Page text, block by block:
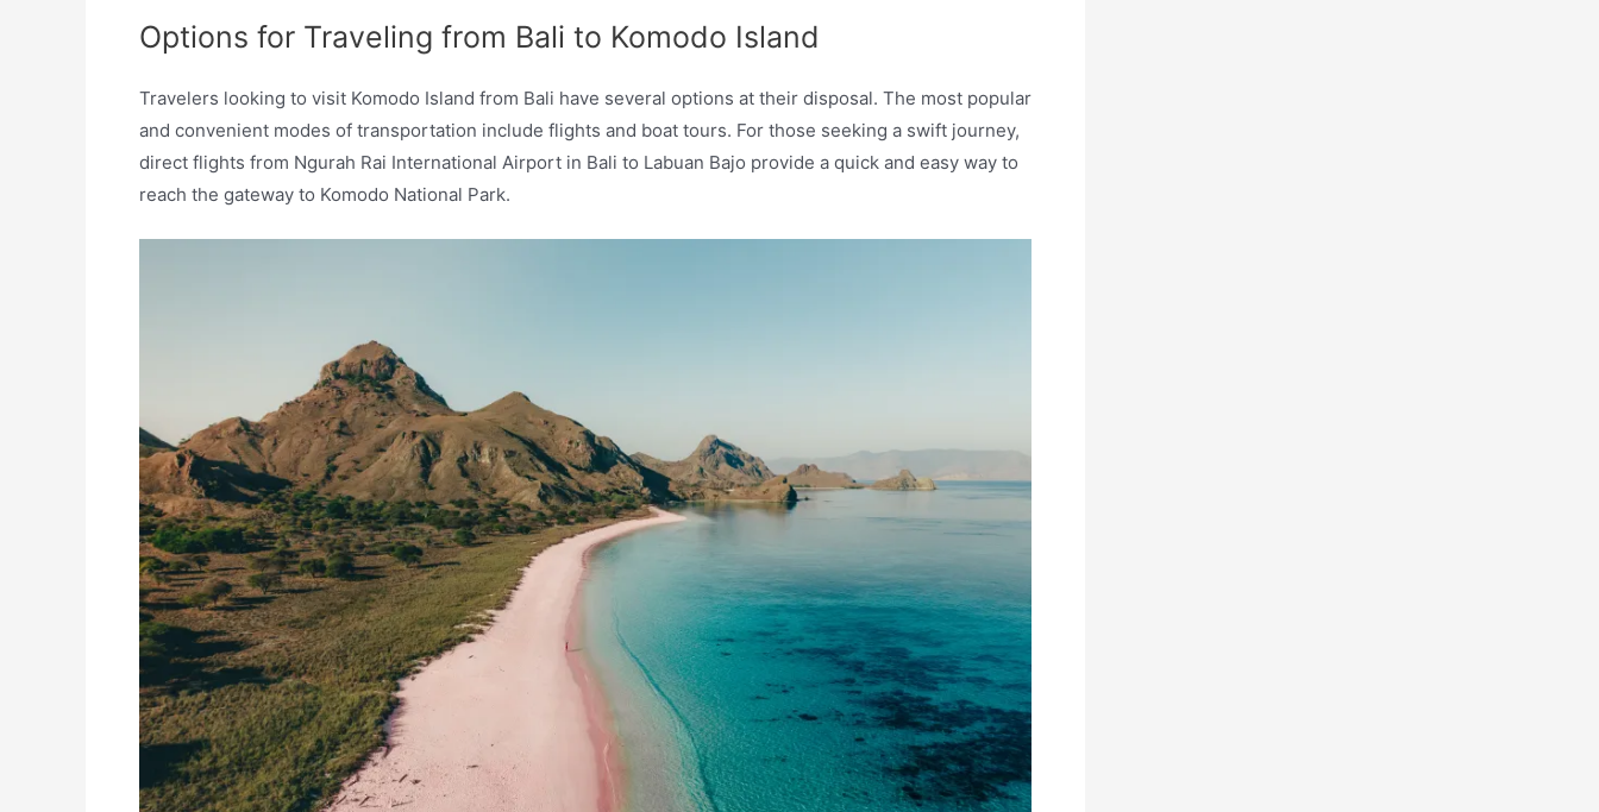
Options for Traveling from Bali to Komodo Island
Travelers looking to visit Komodo Island from Bali have several options at their disposal. The most popular
and convenient modes of transportation include flights and boat tours. For those seeking a swift journey,
direct flights from Ngurah Rai International Airport in Bali to Labuan Bajo provide a quick and easy way to
reach the gateway to Komodo National Park.